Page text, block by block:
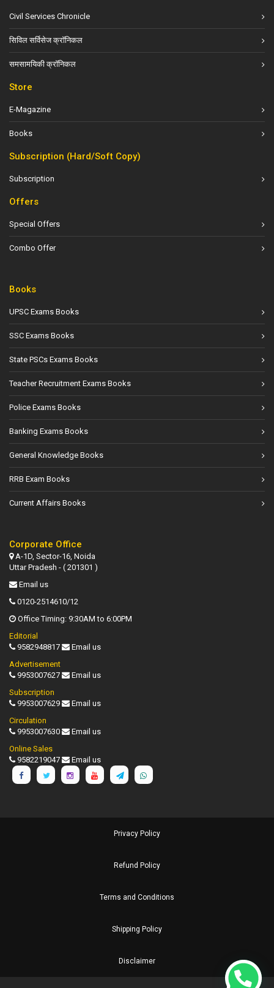
Civil Services Chronicle
सिविल सर्विसेज क्रॉनिकल
समसामयिकी क्रॉनिकल
Store
E-Magazine
Books
Subscription (Hard/Soft Copy)
Subscription
Offers
Special Offers
Combo Offer
Books
UPSC Exams Books
SSC Exams Books
State PSCs Exams Books
Teacher Recruitment Exams Books
Police Exams Books
Banking Exams Books
General Knowledge Books
RRB Exam Books
Current Affairs Books
Corporate Office
A-1D, Sector-16, Noida
Uttar Pradesh - ( 201301 )
Email us
0120-2514610/12
Office Timing: 9:30AM to 6:00PM
Editorial
9582948817
Email us
Advertisement
9953007627
Email us
Subscription
9953007629
Email us
Circulation
9953007630
Email us
Online Sales
9582219047
Email us
Privacy Policy
Refund Policy
Terms and Conditions
Shipping Policy
Disclaimer